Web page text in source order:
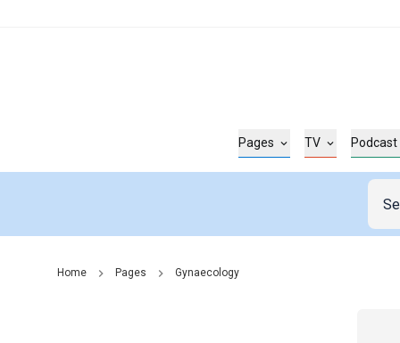
Pages TV Podcast
Home Pages Gynaecology